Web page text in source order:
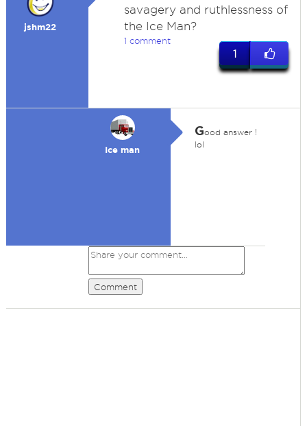
jshm22
savagery and ruthlessness of
the Ice Man?
1 comment
1
Ice man
Good answer !
lol
Comment